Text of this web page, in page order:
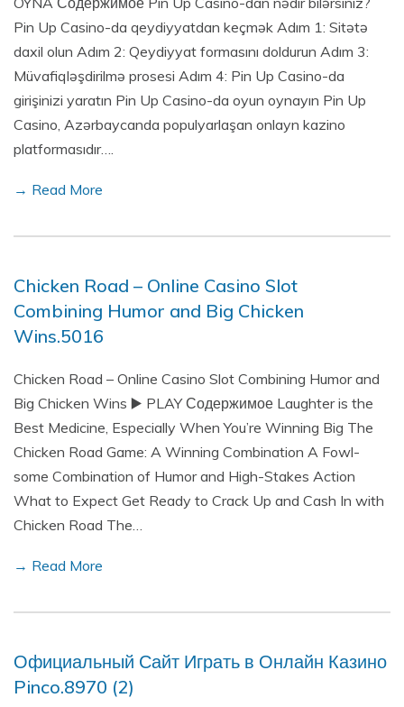
Pin Up Casino-da qeydiyyatdan keçmək Adım 1: Sitətə
daxil olun Adım 2: Qeydiyyat formasını doldurun Adım 3:
Müvafiqləşdirilmə prosesi Adım 4: Pin Up Casino-da
girişinizi yaratın Pin Up Casino-da oyun oynayın Pin Up
Casino, Azərbaycanda populyarlaşan onlayn kazino
platformasıdır….
→ Read More
Chicken Road – Online Casino Slot
Combining Humor and Big Chicken
Wins.5016
Chicken Road – Online Casino Slot Combining Humor and
Big Chicken Wins ▶️ PLAY Содержимое Laughter is the
Best Medicine, Especially When You’re Winning Big The
Chicken Road Game: A Winning Combination A Fowl-
some Combination of Humor and High-Stakes Action
What to Expect Get Ready to Crack Up and Cash In with
Chicken Road The…
→ Read More
Официальный Сайт Играть в Онлайн Казино
Pinco.8970 (2)